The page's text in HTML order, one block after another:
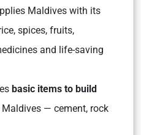
Maldives with its
spices, fruits,
and life-saving
basic items to build
Maldives — cement, rock